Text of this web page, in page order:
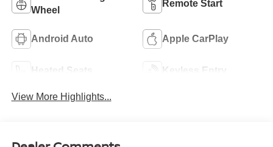
Wheel
Remote Start
Android Auto Apple CarPlay
Heated Seats Keyless Entry
View More Highlights...